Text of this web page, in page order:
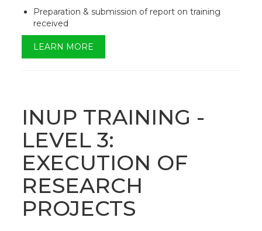
Preparation & submission of report on training
received
LEARN MORE
INUP TRAINING -
LEVEL 3:
EXECUTION OF
RESEARCH
PROJECTS